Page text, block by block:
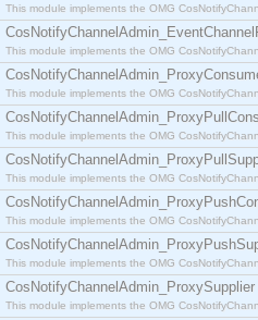
This module implements the OMG
This module implements the OMG
This module implements the OMG
This module implements the OMG
This module implements the OMG
This module implements the OMG
This module implements the OMG
CosNotifyChannelAdmin_ProxySupplier
This module implements the OMG